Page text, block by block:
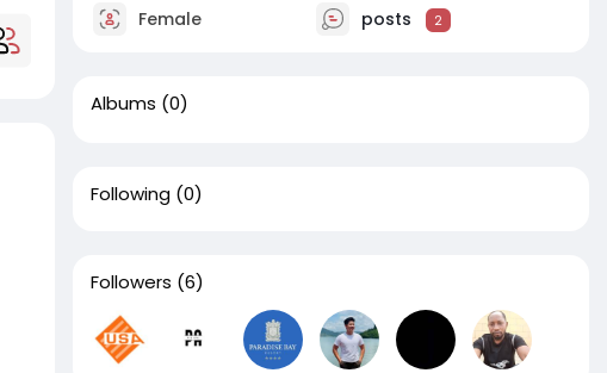
Female posts 2
Albums (0)
Following (0)
Followers (6)